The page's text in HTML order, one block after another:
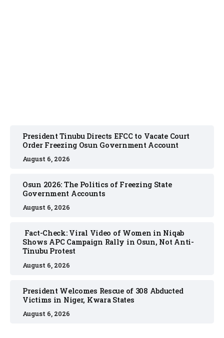
President Tinubu Directs EFCC to Vacate Court
Order Freezing Osun Government Account
August 6, 2026
Osun 2026: The Politics of Freezing State
Government Accounts
August 6, 2026
Fact-Check: Viral Video of Women in Niqab
Shows APC Campaign Rally in Osun, Not Anti-
Tinubu Protest
August 6, 2026
President Welcomes Rescue of 308 Abducted
Victims in Niger, Kwara States
August 6, 2026